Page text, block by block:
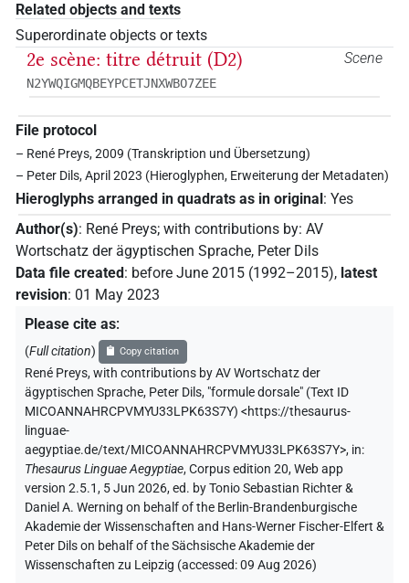
Related objects and texts
Superordinate objects or texts
Scene
2e scène: titre détruit (D2)
N2YWQIGMQBEYPCETJNXWBO7ZEE
File protocol
– René Preys, 2009 (Transkription und Übersetzung)
– Peter Dils, April 2023 (Hieroglyphen, Erweiterung der Metadaten)
Hieroglyphs arranged in quadrats as in original : Yes
Author(s): René Preys; with contributions by: AV
Wortschatz der ägyptischen Sprache, Peter Dils
Data file created: before June 2015 (1992–2015), latest
revision: 01 May 2023
Please cite as:
(Full citation) Copy citation
René Preys,with contributions byAV Wortschatz der
ägyptischen Sprache, Peter Dils, "formule dorsale" (Text ID
MICOANNAHRCPVMYU33LPK63S7Y) <https://thesaurus-
linguae-
aegyptiae.de/text/MICOANNAHRCPVMYU33LPK63S7Y>, in:
Thesaurus Linguae Aegyptiae,Corpus edition 20, Web app
version 2.5.1, 5 Jun 2026, ed. by Tonio Sebastian Richter &
Daniel A. Werning on behalf of the Berlin-Brandenburgische
Akademie der Wissenschaften and Hans-Werner Fischer-Elfert &
Peter Dils on behalf of the Sächsische Akademie der
Wissenschaften zu Leipzig (accessed:09 Aug 2026)